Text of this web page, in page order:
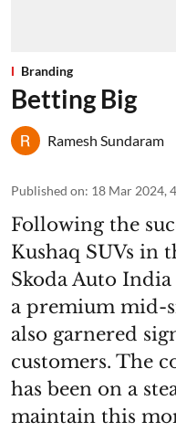
Branding
Betting Big
Ramesh Sundaram
Published on: 18 Mar 2024,
Following the
Kushaq SUVs in
Skoda Auto
a premium mid-
also garnered
customers. The
has been on a
maintain this